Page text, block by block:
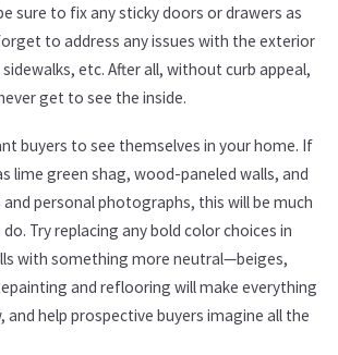
sure to fix any sticky doors or drawers as
to address any issues with the exterior
etc. After all, without curb appeal,
get to see the inside.
buyers to see themselves in your home. If
lime green shag, wood-paneled walls, and
personal photographs, this will be much
Try replacing any bold color choices in
with something more neutral—beiges,
and reflooring will make everything
and help prospective buyers imagine all the